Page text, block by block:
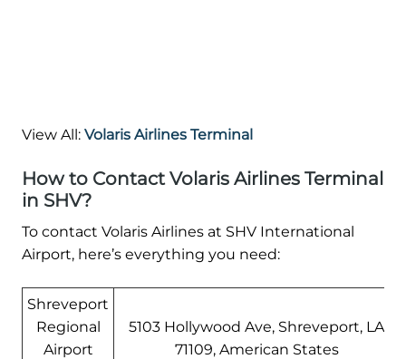
View All: Volaris Airlines Terminal
How to Contact Volaris Airlines Terminal
in SHV?
To contact Volaris Airlines at SHV International
Airport, here’s everything you need:
Shreveport
Regional
Airport
5103 Hollywood Ave, Shreveport, LA
71109, American States